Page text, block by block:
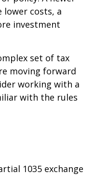
lower costs, a
investment
set of tax
moving forward
working with a
with the rules
1035 exchange